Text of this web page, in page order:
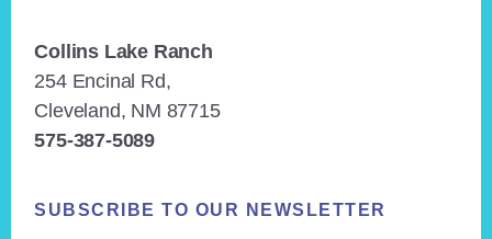
Collins Lake Ranch
254 Encinal Rd,
Cleveland, NM 87715
575-387-5089
SUBSCRIBE TO OUR NEWSLETTER